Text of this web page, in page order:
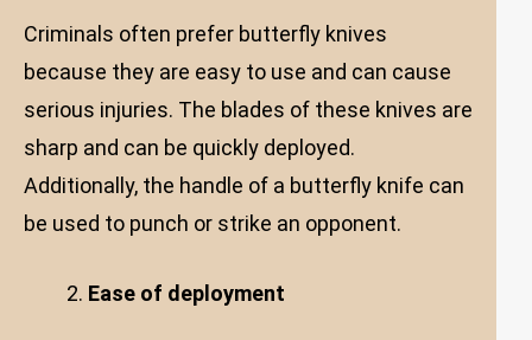
Criminals often prefer butterfly knives
because they are easy to use and can cause
serious injuries. The blades of these knives are
sharp and can be quickly deployed.
Additionally, the handle of a butterfly knife can
be used to punch or strike an opponent.
Ease of deployment